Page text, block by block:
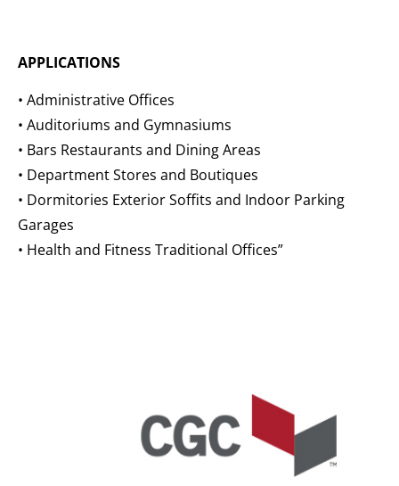
APPLICATIONS
• Administrative Offices
• Auditoriums and Gymnasiums
• Bars Restaurants and Dining Areas
• Department Stores and Boutiques
• Dormitories Exterior Soffits and Indoor Parking
Garages
• Health and Fitness Traditional Offices”